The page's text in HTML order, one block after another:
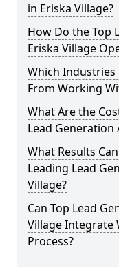
in Eriska Village?
How Do the Top
Eriska Village
Which Industries
From Working
What Are the
Lead Generation
What Results
Leading Lead
Village?
Can Top Lead
Village Integrate
Process?